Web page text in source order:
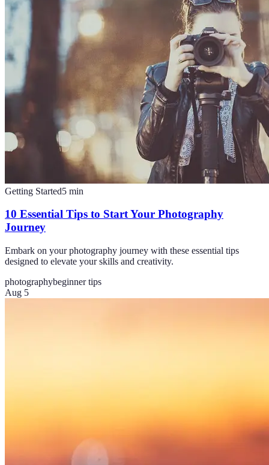
Getting Started5 min
10 Essential Tips to Start Your Photography
Journey
Embark on your photography journey with these essential tips
designed to elevate your skills and creativity.
photographybeginner tips
Aug 5